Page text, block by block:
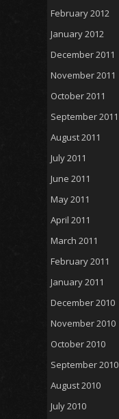
February 2012
January 2012
December 2011
November 2011
October 2011
September 2011
August 2011
July 2011
June 2011
May 2011
April 2011
March 2011
February 2011
January 2011
December 2010
November 2010
October 2010
September 2010
August 2010
July 2010